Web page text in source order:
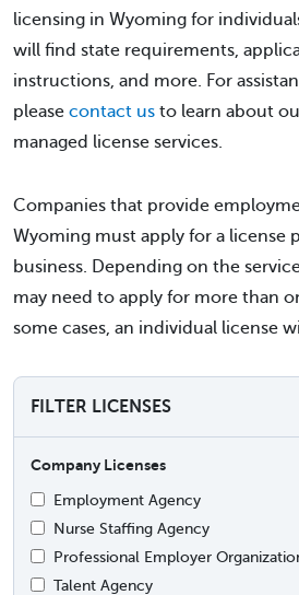
licensing in Wyoming for
will find state requirements,
instructions, and more. For
please contact us to learn about
managed license services.
Companies that provide
Wyoming must apply for a license
business. Depending on the
may need to apply for more than
some cases, an individual license
FILTER LICENSES
Company Licenses
Employment Agency
Nurse Staffing Agency
Professional Employer
Talent Agency